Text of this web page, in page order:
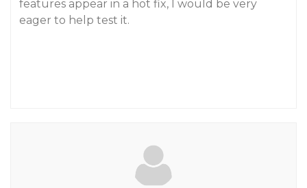
features appear in a hot fix, I would be very
eager to help test it.